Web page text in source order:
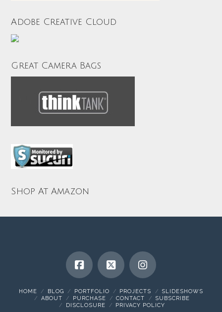
Adobe Creative Cloud
Great Camera Bags
Shop At Amazon
HOME BLOG PORTFOLIO PROJECTS
SLIDESHOWS
ABOUT
PURCHASE CONTACT
SUBSCRIBE
DISCLOSURE
PRIVACY POLICY